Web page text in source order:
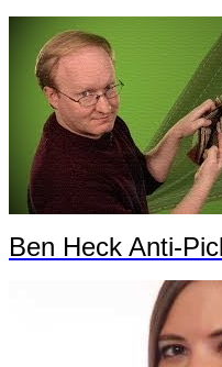
Ben Heck Anti-